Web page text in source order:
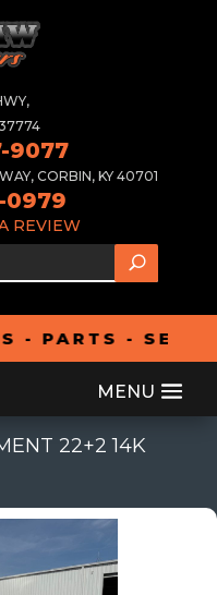
9077
CORBIN, KY 40701
0979
REVIEW
- PARTS -
22+2 14K